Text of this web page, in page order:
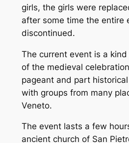
girls, the girls were
after some time the entire
discontinued.
The current event is a
of the medieval
pageant and part
with groups from many
Veneto.
The event lasts a few
ancient church of San